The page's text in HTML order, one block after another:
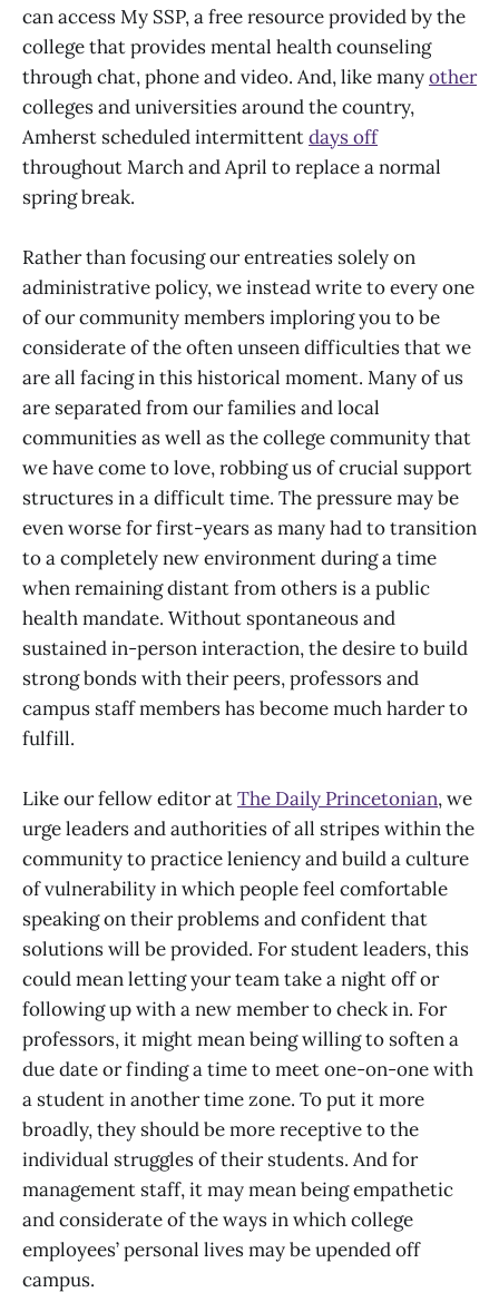
can access My SSP, a free resource provided by the
college that provides mental health counseling
through chat, phone and video. And, like manyother
colleges and universities around the country,
Amherst scheduled intermittentdays off
throughout March and April to replace a normal
spring break.
Rather than focusing our entreaties solely on
administrative policy, we instead write to every one
of our community members imploring you to be
considerate of the often unseen difficulties that we
are all facing in this historical moment. Many of us
are separated from our families and local
communities as well as the college community that
we have come to love, robbing us of crucial support
structures in a difficult time. The pressure may be
even worse for first-years as many had to transition
to a completely new environment during a time
when remaining distant from others is a public
health mandate. Without spontaneous and
sustained in-person interaction, the desire to build
strong bonds with their peers, professors and
campus staff members has become much harder to
fulfill.
Like our fellow editor atThe Daily Princetonian, we
urge leaders and authorities of all stripes within the
community to practice leniency and build a culture
of vulnerability in which people feel comfortable
speaking on their problems and confident that
solutions will be provided. For student leaders, this
could mean letting your team take a night off or
following up with a new member to check in. For
professors, it might mean being willing to soften a
due date or finding a time to meet one-on-one with
a student in another time zone. To put it more
broadly, they should be more receptive to the
individual struggles of their students. And for
management staff, it may mean being empathetic
and considerate of the ways in which college
employees’ personal lives may be upended off
campus.